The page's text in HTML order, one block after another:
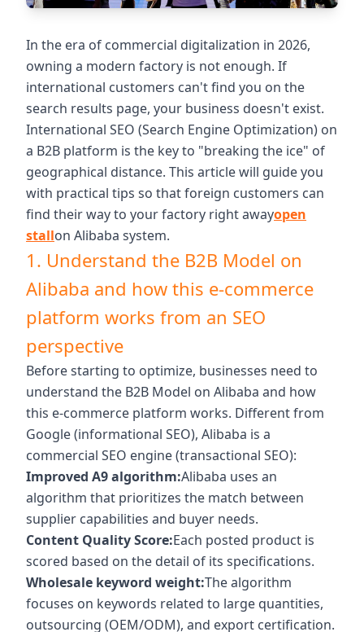
In the era of commercial digitalization in 2026,
owning a modern factory is not enough. If
international customers can't find you on the
search results page, your business doesn't exist.
International SEO (Search Engine Optimization) on
a B2B platform is the key to "breaking the ice" of
geographical distance. This article will guide you
with practical tips so that foreign customers can
find their way to your factory right awayopen
stallon Alibaba system.
1. Understand the B2B Model on
Alibaba and how this e-commerce
platform works from an SEO
perspective
Before starting to optimize, businesses need to
understand the B2B Model on Alibaba and how
this e-commerce platform works. Different from
Google (informational SEO), Alibaba is a
commercial SEO engine (transactional SEO):
Improved A9 algorithm:Alibaba uses an
algorithm that prioritizes the match between
supplier capabilities and buyer needs.
Content Quality Score:Each posted product is
scored based on the detail of its specifications.
Wholesale keyword weight:The algorithm
focuses on keywords related to large quantities,
outsourcing (OEM/ODM), and export certification.